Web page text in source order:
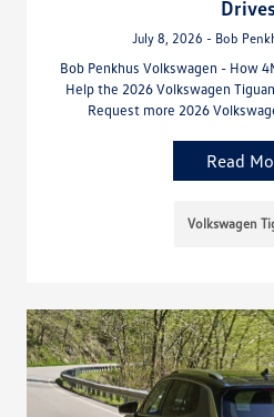
July 8, 2026 - Bob
Bob Penkhus Volkswagen - How
Help the 2026 Volkswagen
Request more 2026
Read
Volkswagen